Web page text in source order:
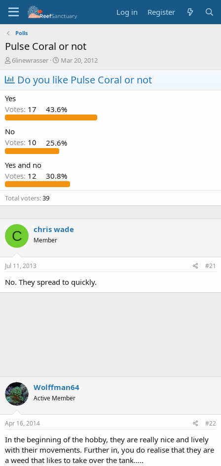
Log in Register
Polls
Pulse Coral or not
T
h
r
e
a
d
s
t
a
r
t
r
6linewrasser
S
t
a
r
a
t
Mar 20, 2012
Do you like Pulse Coral or not
Yes
Votes: 17 43.6%
No
Votes: 10 25.6%
Yes and no
Votes: 12 30.8%
Total voters 39
C chris wade
Member
Jul 11, 2013 #21
No. They spread to quickly.
Wolffman64
Active Member
Apr 16, 2014 #22
In the beginning of the hobby, they are really nice and lively
with their movements. Further in, you do realise that they are
a weed that likes to take over the tank.....